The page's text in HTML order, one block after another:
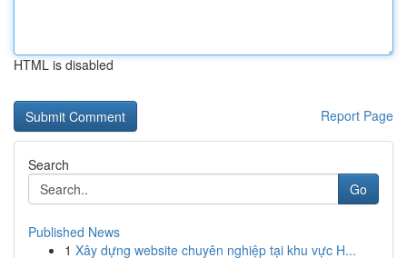
HTML is disabled
Report Page
Search
Go
Published News
1 Xây dựng website chuyên nghiệp tại khu vực H...